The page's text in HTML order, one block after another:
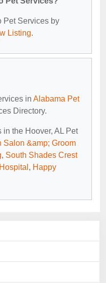
Pet Services by
Listing.
in Alabama Pet
Directory.
in the Hoover, AL Pet
Salon &amp; Groom
, South Shades Crest
, Happy